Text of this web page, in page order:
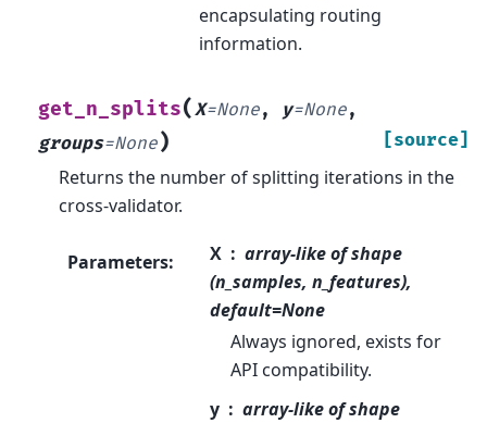
encapsulating routing
information.
get_n_splits(X=None, y=None,
groups=None) [source]
Returns the number of splitting iterations in the
cross-validator.
Parameters: X
array-like of shape
(n_samples, n_features),
default=None
Always ignored, exists for
API compatibility.
y
array-like of shape